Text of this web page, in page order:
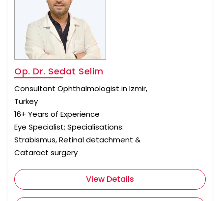
Op. Dr. Sedat Selim
Consultant Ophthalmologist in Izmir,
Turkey
16+ Years of Experience
Eye Specialist; Specialisations:
Strabismus, Retinal detachment &
Cataract surgery
View Details